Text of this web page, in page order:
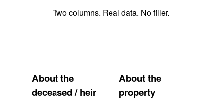
Two columns. Real data. No filler.
About the
deceased / heir
About the
property